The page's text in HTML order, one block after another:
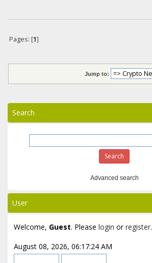
Search
Advanced search
User
Welcome, Guest. Please login orregister.
August 08, 2026, 06:17:24 AM
Pages: [1]
Jump to: